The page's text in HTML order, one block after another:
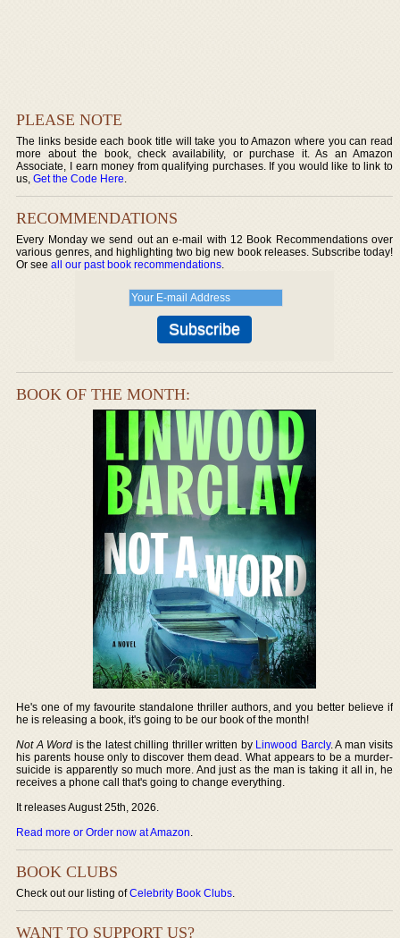
PLEASE NOTE
The links beside each book title will take you to Amazon where you can read
more about the book, check availability, or purchase it. As an Amazon
Associate, I earn money from qualifying purchases. If you would like to link to
us,Get the Code Here.
RECOMMENDATIONS
Every Monday we send out an e-mail with 12 Book Recommendations over
various genres, and highlighting two big new book releases. Subscribe today!
Or seeall our past book recommendations.
BOOK OF THE MONTH:
He's one of my favourite standalone thriller authors, and you better believe if
he is releasing a book, it's going to be our book of the month!
Not A Word is the latest chilling thriller written by Linwood Barcly. A man visits
his parents house only to discover them dead. What appears to be a murder-
suicide is apparently so much more. And just as the man is taking it all in, he
receives a phone call that's going to change everything.
It releases August 25th, 2026.
Read more or Order now at Amazon.
BOOK CLUBS
Check out our listing ofCelebrity Book Clubs.
WANT TO SUPPORT US?